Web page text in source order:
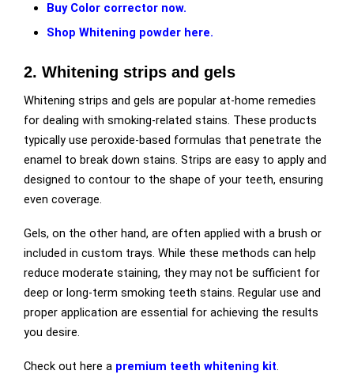
Buy Color corrector now.
Shop Whitening powder here.
2. Whitening strips and gels
Whitening strips and gels are popular at-home remedies
for dealing with smoking-related stains. These products
typically use peroxide-based formulas that penetrate the
enamel to break down stains. Strips are easy to apply and
designed to contour to the shape of your teeth, ensuring
even coverage.
Gels, on the other hand, are often applied with a brush or
included in custom trays. While these methods can help
reduce moderate staining, they may not be sufficient for
deep or long-term smoking teeth stains. Regular use and
proper application are essential for achieving the results
you desire.
Check out here a premium teeth whitening kit.